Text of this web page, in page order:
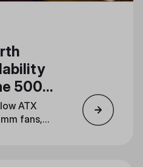
500
ATX
fans,